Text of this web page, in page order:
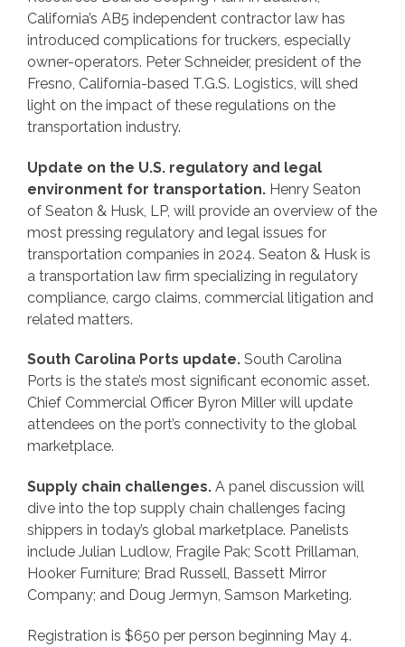
California’s AB5 independent contractor law has
introduced complications for truckers, especially
owner-operators. Peter Schneider, president of the
Fresno, California-based T.G.S. Logistics, will shed
light on the impact of these regulations on the
transportation industry.
Update on the U.S. regulatory and legal
environment for transportation. Henry Seaton
of Seaton & Husk, LP, will provide an overview of the
most pressing regulatory and legal issues for
transportation companies in 2024. Seaton & Husk is
a transportation law firm specializing in regulatory
compliance, cargo claims, commercial litigation and
related matters.
South Carolina Ports update. South Carolina
Ports is the state’s most significant economic asset.
Chief Commercial Officer Byron Miller will update
attendees on the port’s connectivity to the global
marketplace.
Supply chain challenges. A panel discussion will
dive into the top supply chain challenges facing
shippers in today’s global marketplace. Panelists
include Julian Ludlow, Fragile Pak; Scott Prillaman,
Hooker Furniture; Brad Russell, Bassett Mirror
Company; and Doug Jermyn, Samson Marketing.
Registration is $650 per person beginning May 4.